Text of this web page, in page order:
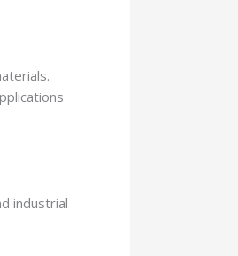
industrial